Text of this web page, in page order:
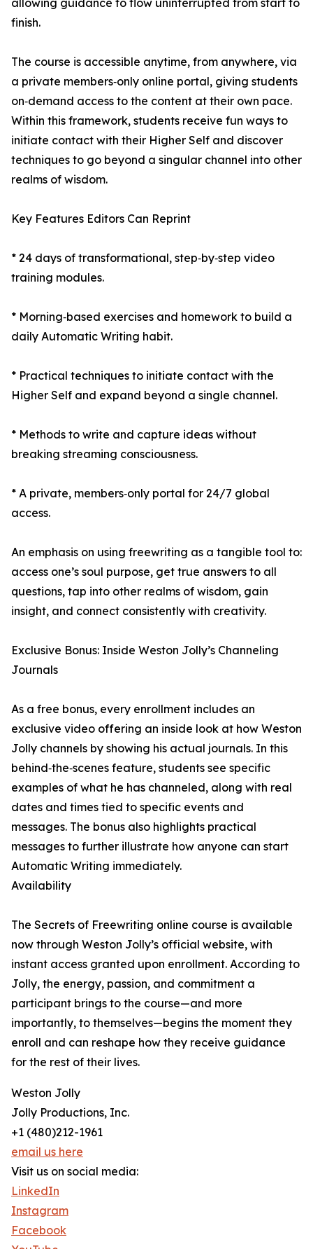
allowing guidance to flow uninterrupted from start to
finish.
The course is accessible anytime, from anywhere, via
a private members‑only online portal, giving students
on‑demand access to the content at their own pace.
Within this framework, students receive fun ways to
initiate contact with their Higher Self and discover
techniques to go beyond a singular channel into other
realms of wisdom.
Key Features Editors Can Reprint
* 24 days of transformational, step‑by‑step video
training modules.
* Morning‑based exercises and homework to build a
daily Automatic Writing habit.
* Practical techniques to initiate contact with the
Higher Self and expand beyond a single channel.
* Methods to write and capture ideas without
breaking streaming consciousness.
* A private, members‑only portal for 24/7 global
access.
An emphasis on using freewriting as a tangible tool to:
access one’s soul purpose, get true answers to all
questions, tap into other realms of wisdom, gain
insight, and connect consistently with creativity.
Exclusive Bonus: Inside Weston Jolly’s Channeling
Journals
As a free bonus, every enrollment includes an
exclusive video offering an inside look at how Weston
Jolly channels by showing his actual journals. In this
behind‑the‑scenes feature, students see specific
examples of what he has channeled, along with real
dates and times tied to specific events and
messages. The bonus also highlights practical
messages to further illustrate how anyone can start
Automatic Writing immediately.
Availability
The Secrets of Freewriting online course is available
now through Weston Jolly’s official website, with
instant access granted upon enrollment. According to
Jolly, the energy, passion, and commitment a
participant brings to the course—and more
importantly, to themselves—begins the moment they
enroll and can reshape how they receive guidance
for the rest of their lives.
Weston Jolly
Jolly Productions, Inc.
+1 (480)212-1961
email us here
Visit us on social media:
LinkedIn
Instagram
Facebook